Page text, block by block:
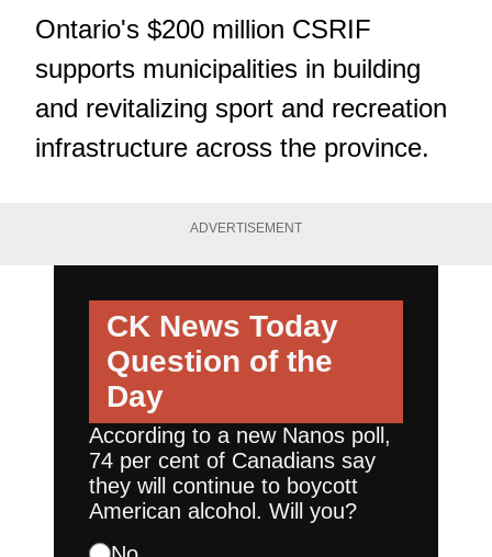
Ontario's $200 million CSRIF
supports municipalities in building
and revitalizing sport and recreation
infrastructure across the province.
ADVERTISEMENT
CK News Today
Question of the
Day
According to a new Nanos poll,
74 per cent of Canadians say
they will continue to boycott
American alcohol. Will you?